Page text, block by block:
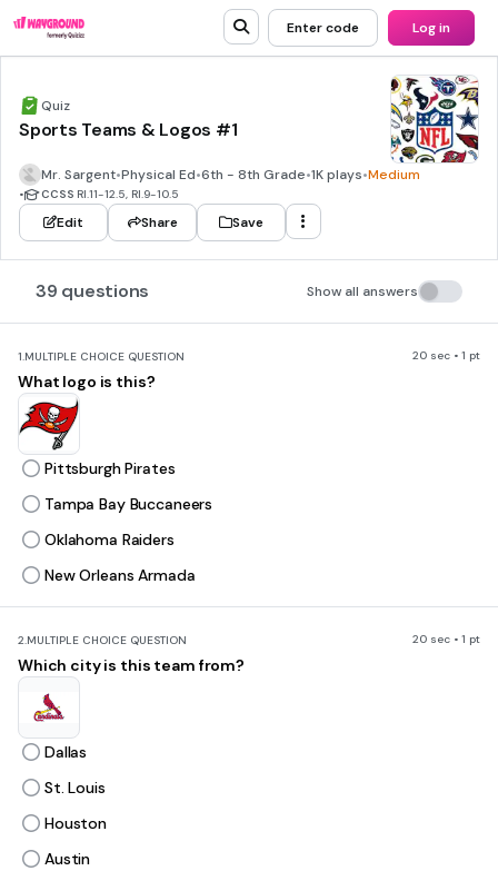
Enter code Log in
Quiz
Sports Teams & Logos #1
Mr. Sargent•Physical Ed•6th - 8th Grade•1K plays•Medium
• CCSS RI.11-12.5, RI.9-10.5
Edit Share Save
39 questions Show all answers
1.MULTIPLE CHOICE QUESTION 20 sec • 1 pt
What logo is this?
Pittsburgh Pirates
Tampa Bay Buccaneers
Oklahoma Raiders
New Orleans Armada
2.MULTIPLE CHOICE QUESTION 20 sec • 1 pt
Which city is this team from?
Dallas
St. Louis
Houston
Austin